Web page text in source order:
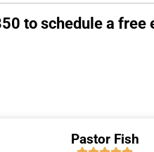
to schedule a free
Pastor Fish